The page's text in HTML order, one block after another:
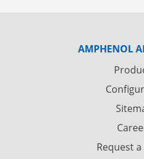
AMPHENOL
Request